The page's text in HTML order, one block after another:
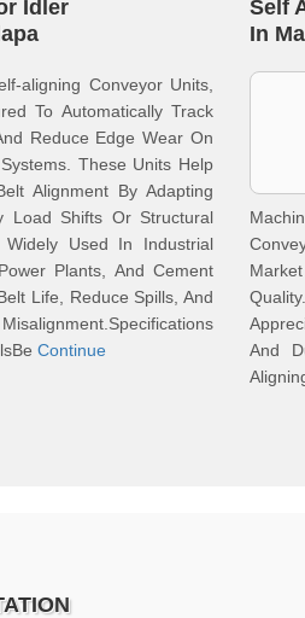
Idler
aligning Conveyor Units,
To Automatically Track
Reduce Edge Wear On
These Units Help
Alignment By Adapting
Load Shifts Or Structural
Used In Industrial
Plants, And Cement
Life, Reduce Spills, And
Continue
Self
In
And